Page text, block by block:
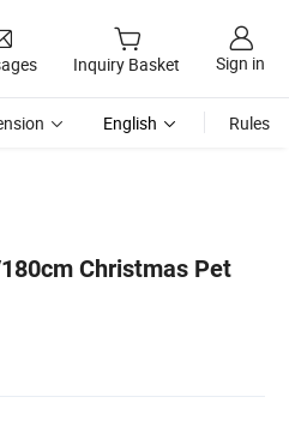
Inquiry Basket Sign in
English Rules
Christmas Pet